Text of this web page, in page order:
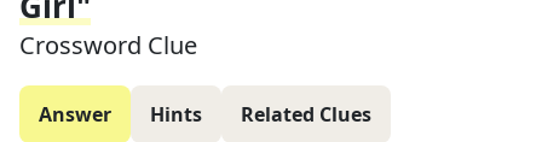
Crossword Clue
Answer Hints Related Clues